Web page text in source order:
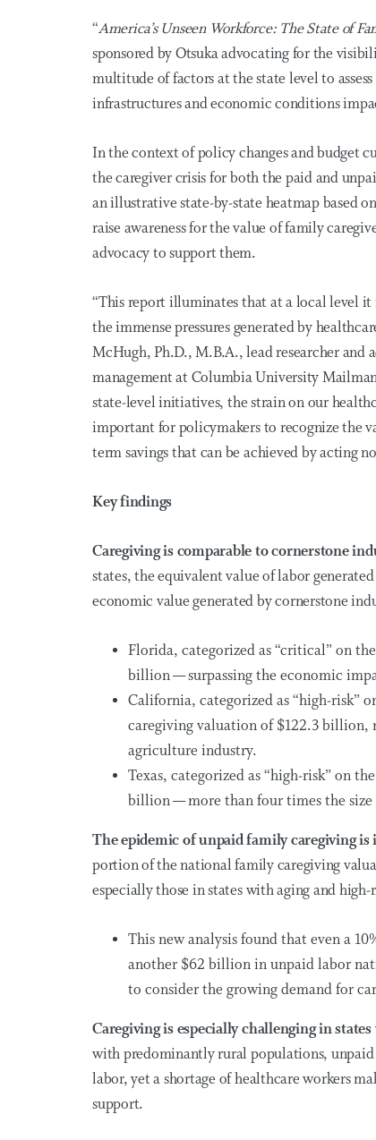
“America’s Unseen Workforce: The State of
sponsored by Otsuka advocating for the
multitude of factors at the state level to
infrastructures and economic conditions
In the context of policy changes and budget
the caregiver crisis for both the paid and
an illustrative state-by-state heatmap based
raise awareness for the value of family
advocacy to support them.
“This report illuminates that at a local level
the immense pressures generated by
McHugh, Ph.D., M.B.A., lead researcher and
management at Columbia University
state-level initiatives, the strain on our
important for policymakers to recognize the
term savings that can be achieved by acting
Key findings
Caregiving is comparable to cornerstone
states, the equivalent value of labor
economic value generated by cornerstone
Florida, categorized as “critical” on
billion — surpassing the economic
California, categorized as “high-risk”
caregiving valuation of $122.3 billion,
agriculture industry.
Texas, categorized as “high-risk” on
billion — more than four times the
The epidemic of unpaid family caregiving is
portion of the national family caregiving
especially those in states with aging and
This new analysis found that even a
another $62 billionin unpaid labor
to consider the growing demand for
Caregiving is especially challenging in
with predominantly rural populations,
labor, yet a shortage of healthcare workers
support.